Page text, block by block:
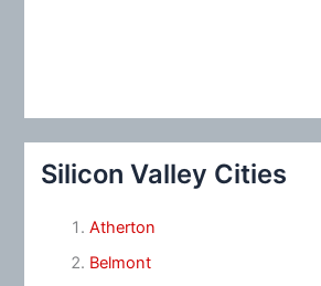
Silicon Valley Cities
Atherton
Belmont